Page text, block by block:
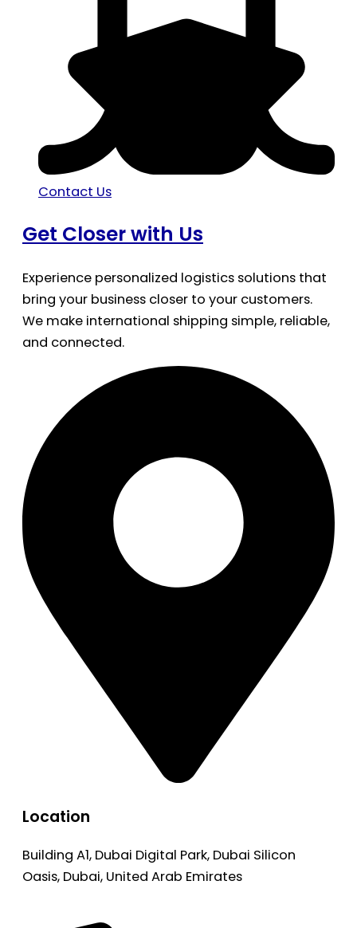
Contact Us
Get Closer with Us
Experience personalized logistics solutions that
bring your business closer to your customers.
We make international shipping simple, reliable,
and connected.
Location
Building A1, Dubai Digital Park, Dubai Silicon
Oasis, Dubai, United Arab Emirates